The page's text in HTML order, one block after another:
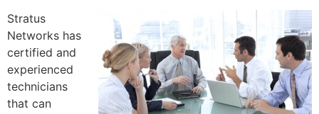
Stratus
Networks has
certified and
experienced
technicians
that can